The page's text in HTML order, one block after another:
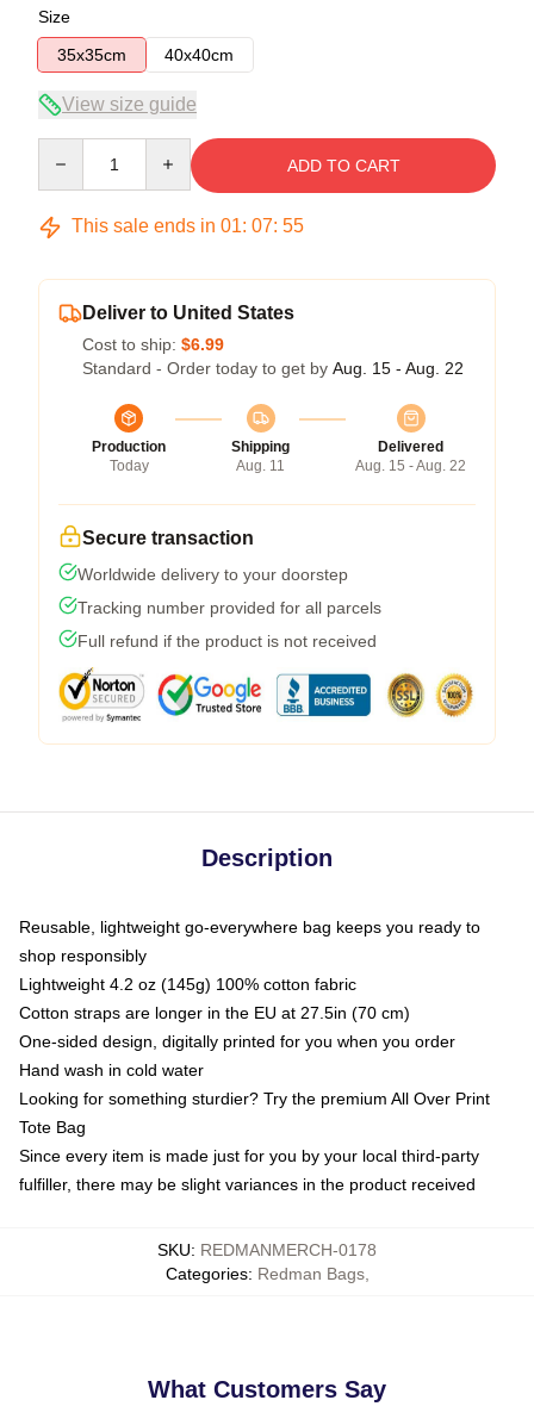
Size
35x35cm
40x40cm
View size guide
ADD TO CART
This sale ends in 01: 07: 54
Deliver to United States
Cost to ship: $6.99
Standard - Order today to get by Aug. 15 - Aug. 22
Production
Today
Shipping
Aug. 11
Delivered
Aug. 15 - Aug. 22
Secure transaction
Worldwide delivery to your doorstep
Tracking number provided for all parcels
Full refund if the product is not received
Description
Reusable, lightweight go-everywhere bag keeps you ready to
shop responsibly
Lightweight 4.2 oz (145g) 100% cotton fabric
Cotton straps are longer in the EU at 27.5in (70 cm)
One-sided design, digitally printed for you when you order
Hand wash in cold water
Looking for something sturdier? Try the premium All Over Print
Tote Bag
Since every item is made just for you by your local third-party
fulfiller, there may be slight variances in the product received
SKU: REDMANMERCH-0178
Categories: Redman Bags,
What Customers Say